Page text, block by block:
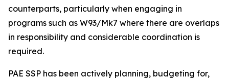
counterparts, particularly when engaging in
programs such as W93/Mk7 where there are overlaps
in responsibility and considerable coordination is
required.
PAE SSP has been actively planning, budgeting for,